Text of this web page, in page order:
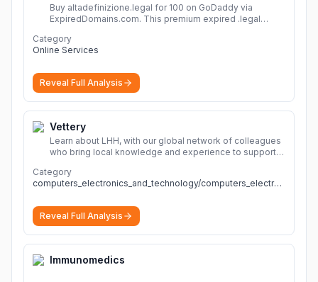
Buy altadefinizione.legal for 100 on GoDaddy via
ExpiredDomains.com. This premium expired .legal
identity.
Category
Online Services
Reveal Full Analysis
Vettery
Learn about LHH, with our global network of colleagues
who bring local knowledge and experience to support
Category
computers_electronics_and_technology/computers_electronics_and_technology
Reveal Full Analysis
Immunomedics